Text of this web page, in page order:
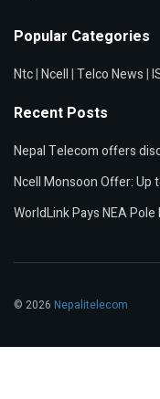
Popular Categories
Ntc|Ncell|Telco News|
Recent Posts
Nepal Telecom offers
Ncell Monsoon Offer: Up
WorldLink Pays NEA
© 2026 Nepalitelecom